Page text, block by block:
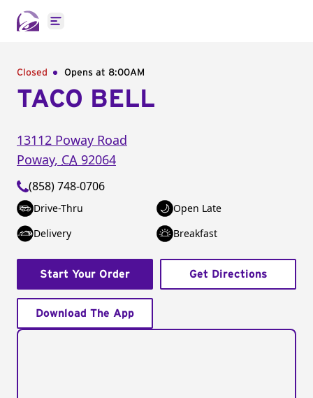
Open main menu
Closed Opens at 8:00AM
TACO BELL
13112 Poway Road
Poway, CA 92064
(858) 748-0706
Drive-Thru
Open Late
Delivery
Breakfast
Start Your Order Get Directions
Download The App